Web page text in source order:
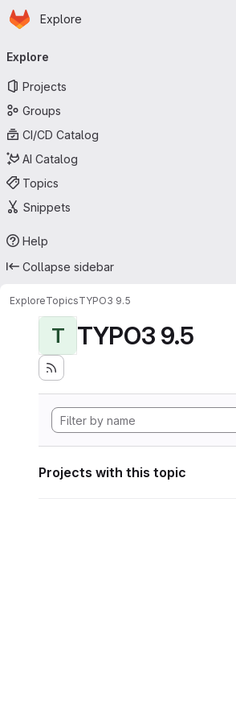
Skip to main content
Homepage
Explore
navigation
Explore
Projects
Groups
CI/CD Catalog
AI Catalog
Topics
Snippets
Help
Collapse sidebar
ExploreTopicsTYPO3 9.5
T TYPO3 9.5
Projects with this topic